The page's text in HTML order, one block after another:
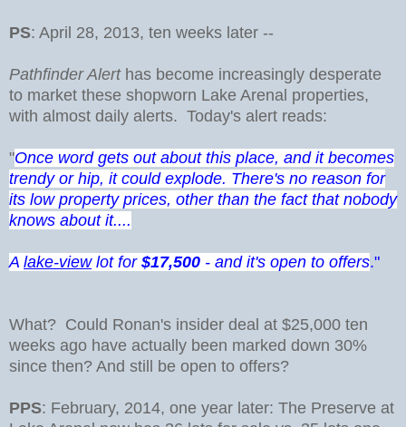
PS: April 28, 2013, ten weeks later --
Pathfinder Alert has become increasingly desperate
to market these shopworn Lake Arenal properties,
with almost daily alerts. Today's alert reads:
"Once word gets out about this place, and it becomes
trendy or hip, it could explode. There's no reason for
its low property prices, other than the fact that nobody
knows about it....
A lake-viewlot for $17,500 - and it's open to offers."
What? Could Ronan's insider deal at $25,000 ten
weeks ago have actually been marked down 30%
since then? And still be open to offers?
PPS: February, 2014, one year later: The Preserve at